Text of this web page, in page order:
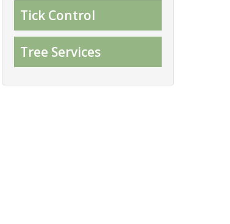
Tick Control
Tree Services